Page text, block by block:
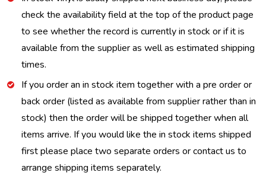
check the availability field at the top of the product page
to see whether the record is currently in stock or if it is
available from the supplier as well as estimated shipping
times.
If you order an in stock item together with a pre order or
back order (listed as available from supplier rather than in
stock) then the order will be shipped together when all
items arrive. If you would like the in stock items shipped
first please place two separate orders or contact us to
arrange shipping items separately.